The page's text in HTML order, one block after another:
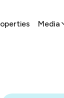
Media